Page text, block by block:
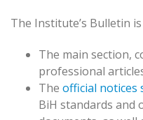
The Institute’s Bulletin
The main section,
professional
The official notices
BiH standards and